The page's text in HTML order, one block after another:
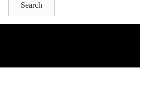
Search